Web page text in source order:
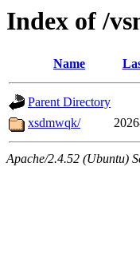
Index of /
Name
Parent Directory
xsdmwqk/
Apache/2.4.52 (Ubuntu)